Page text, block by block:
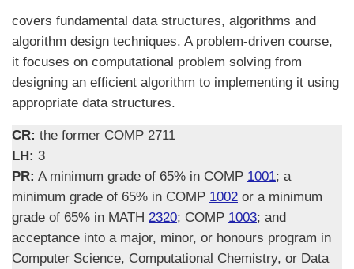
covers fundamental data structures, algorithms and
algorithm design techniques. A problem-driven course,
it focuses on computational problem solving from
designing an efficient algorithm to implementing it using
appropriate data structures.
CR: the former COMP 2711
LH: 3
PR: A minimum grade of 65% in COMP 1001; a
minimum grade of 65% in COMP 1002 or a minimum
grade of 65% in MATH 2320; COMP 1003; and
acceptance into a major, minor, or honours program in
Computer Science, Computational Chemistry, or Data